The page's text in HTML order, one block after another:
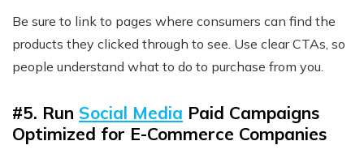
Be sure to link to pages where consumers can find the
products they clicked through to see. Use clear CTAs, so
people understand what to do to purchase from you.
#5. Run Social Media Paid Campaigns
Optimized for E-Commerce Companies